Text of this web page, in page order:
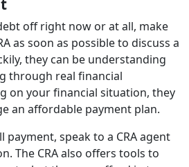
off right now or at all, make
as soon as possible to discuss a
they can be understanding
through real financial
on your financial situation, they
an affordable payment plan.
payment, speak to a CRA agent
The CRA also offers tools to